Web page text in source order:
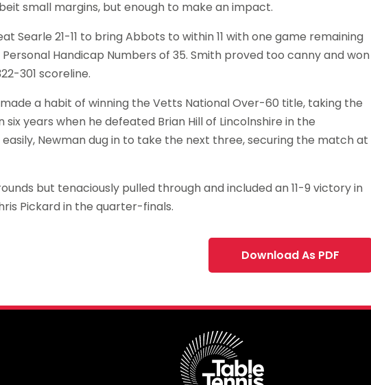
small margins, but enough to make an impact.
Searle 21-11 to bring Abbots to within 11 with one game remaining
Handicap Numbers of 35. Smith proved too canny and won
301 scoreline.
a habit of winning the Vetts National Over-60 title, taking the
years when he defeated Brian Hill of Lincolnshire in the
Newman dug in to take the next three, securing the match at
but tenaciously pulled through and included an 11-9 victory in
Pickard in the quarter-finals.
Download As PDF